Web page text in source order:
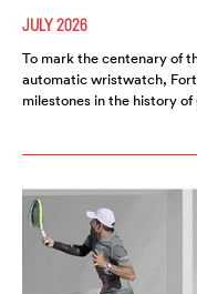
JULY 2026
To mark the centenary of
automatic wristwatch,
milestones in the history